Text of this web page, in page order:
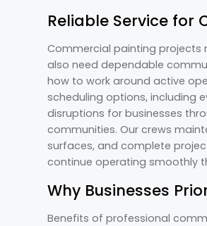
Reliable Service for
Commercial painting projects
also need dependable
how to work around active
scheduling options, including
disruptions for businesses
communities. Our crews
surfaces, and complete
continue operating smoothly
Why Businesses
Benefits of professional